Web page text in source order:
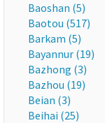
Baoshan (5)
Baotou (517)
Barkam (5)
Bayannur (19)
Bazhong (3)
Bazhou (19)
Beian (3)
Beihai (25)